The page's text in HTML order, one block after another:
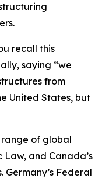
recall this
saying “we
from
United States, but
of global
Law, and Canada’s
Germany’s Federal